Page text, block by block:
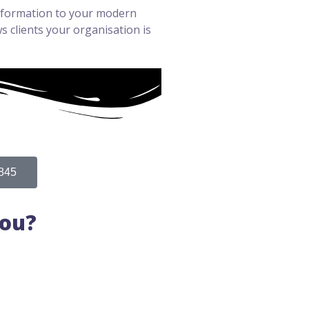
to your modern
clients your organisation is